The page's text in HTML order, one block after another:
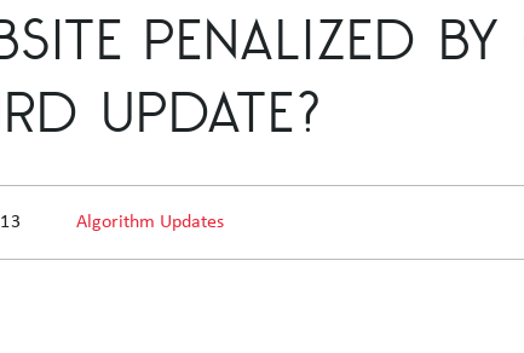
PENALIZED
UPDATE?
Algorithm Updates